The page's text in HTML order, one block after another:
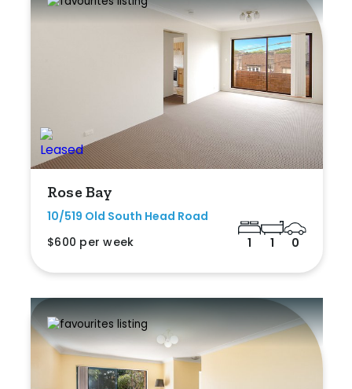
Rose Bay
10/519 Old South Head Road
$600 per week
1 1 0